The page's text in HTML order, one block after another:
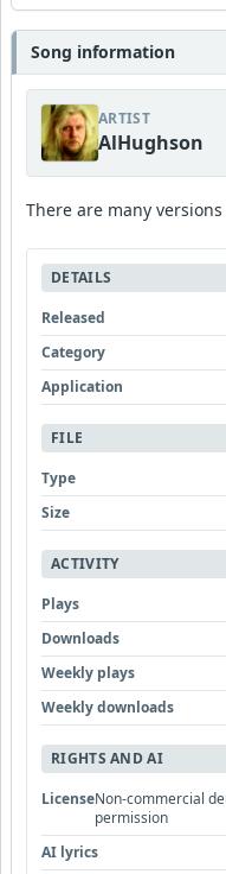
Song information
ARTIST
AlHughson
There are many
DETAILS
Released
Category
Application
FILE
Type
Size
ACTIVITY
Plays
Downloads
Weekly plays
Weekly downloads
RIGHTS AND AI
LicenseNon-commercial
permission
AI lyrics